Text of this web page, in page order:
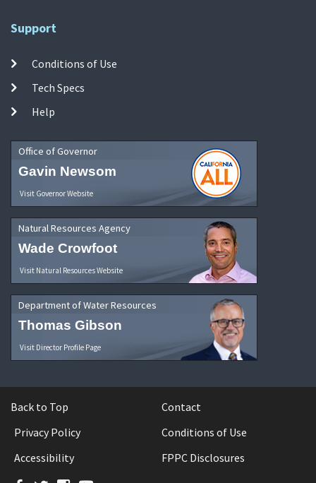
Support
Conditions of Use
Tech Specs
Help
Office of Governor
Gavin Newsom
Visit Governor Website
Natural Resources Agency
Wade Crowfoot
Visit Natural Resources Website
Department of Water Resources
Thomas Gibson
Visit Director Profile Page
Back to Top
Contact
Privacy Policy
Conditions of Use
Accessibility
FPPC Disclosures